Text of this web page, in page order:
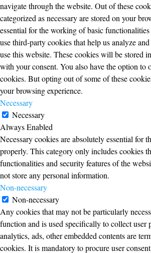
navigate through the website. Out of these
categorized as necessary are stored on your
essential for the working of basic
use third-party cookies that help us analyze
use this website. These cookies will be stored
with your consent. You also have the option to
cookies. But opting out of some of these
your browsing experience.
Necessary
Necessary
Always Enabled
Necessary cookies are absolutely essential for
properly. This category only includes cookies
functionalities and security features of the
not store any personal information.
Non-necessary
Non-necessary
Any cookies that may not be particularly
function and is used specifically to collect user
analytics, ads, other embedded contents are
cookies. It is mandatory to procure user